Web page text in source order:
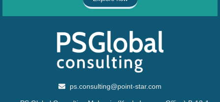
ps.consulting@point-star.com